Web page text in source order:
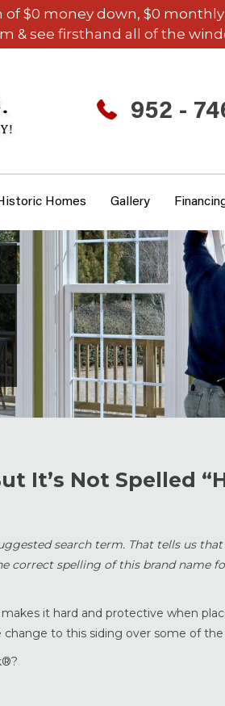
$0 money down, $0
& see firsthand all of the
952 -
Homes Gallery
It’s Not Spelled
search term. That tells us
correct spelling of this brand name
it hard and protective when
to this siding over some of